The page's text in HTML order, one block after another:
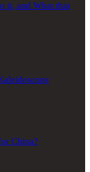
it, and What that
China?